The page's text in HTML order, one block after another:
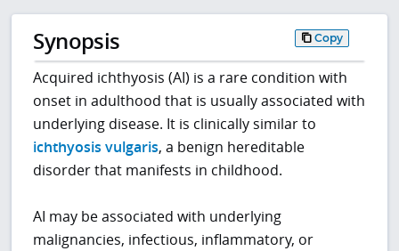
Synopsis Copy
Acquired ichthyosis (AI) is a rare condition with
onset in adulthood that is usually associated with
underlying disease. It is clinically similar to
ichthyosis vulgaris, a benign hereditable
disorder that manifests in childhood.
AI may be associated with underlying
malignancies, infectious, inflammatory, or